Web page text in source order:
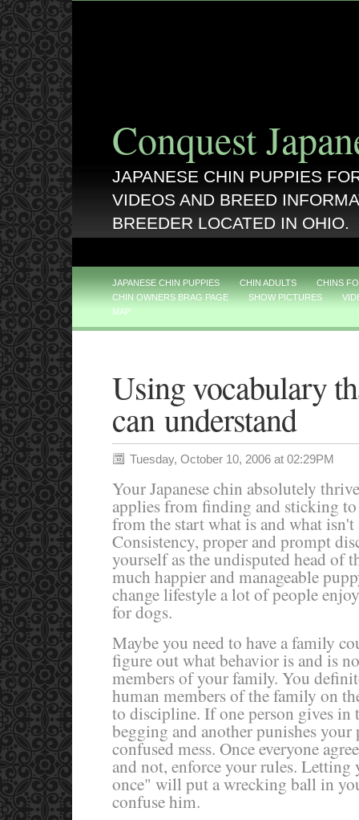
Conquest
JAPANESE CHIN PUPPIES
VIDEOS AND BREED
BREEDER LOCATED IN OHIO.
JAPANESE CHIN PUPPIES CHIN ADULTS
CHINS
CHIN OWNERS BRAG PAGE
SHOW PICTURES
MAP
Using vocabulary
can understand
Tuesday, October 10, 2006 at 02:29PM
Your Japanese chin absolutely
applies from finding and sticking
from the start what is and what isn't
Consistency, proper and prompt
yourself as the undisputed head of
much happier and manageable
change lifestyle a lot of people
for dogs.
Maybe you need to have a family
figure out what behavior is and is
members of your family. You
human members of the family on
to discipline. If one person gives in
begging and another punishes
confused mess. Once everyone
and not, enforce your rules.
once" will put a wrecking ball in
confuse him.